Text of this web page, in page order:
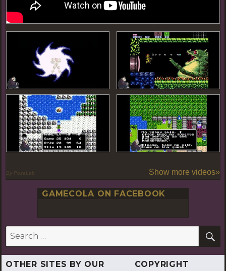
By PoseLab Show more videos»
GAMECOLA ON FACEBOOK
Search
for:
OTHER SITES BY OUR
COPYRIGHT